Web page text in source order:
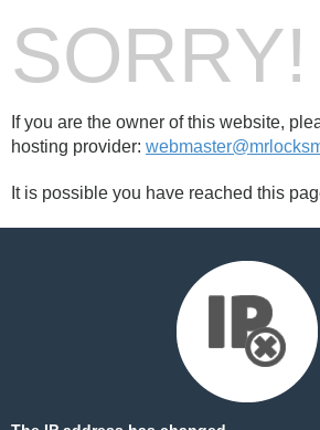
SORRY!
If you are the owner of this website,
hosting provider:
It is possible you have reached this